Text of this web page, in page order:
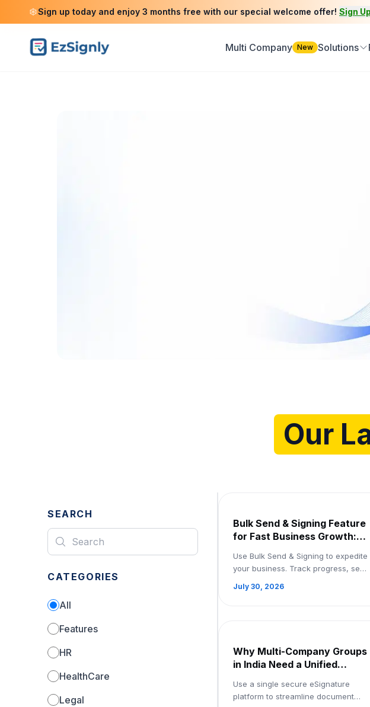
Sign up today and enjoy 3 months free with our special welcome offer! Sign
Multi Company New Solutions
Stay updated with the latest insights, Tips and Industry
Our
SEARCH
CATEGORIES
All
Features
HR
HealthCare
Legal
Bulk Send & Signing Feature
for Fast Business Growth:
Use Bulk Send & Signing to expedite
your business. Track progress, send
and obtain eSignatures more quickly
July 30, 2026
Why Multi-Company Groups
in India Need a Unified
Now
Use a single secure eSignature
platform to streamline document